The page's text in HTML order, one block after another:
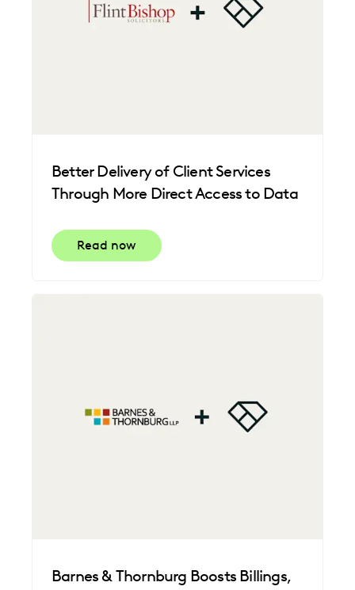
Better Delivery of Client Services
Through More Direct Access to Data
Read now
Barnes & Thornburg Boosts Billings,